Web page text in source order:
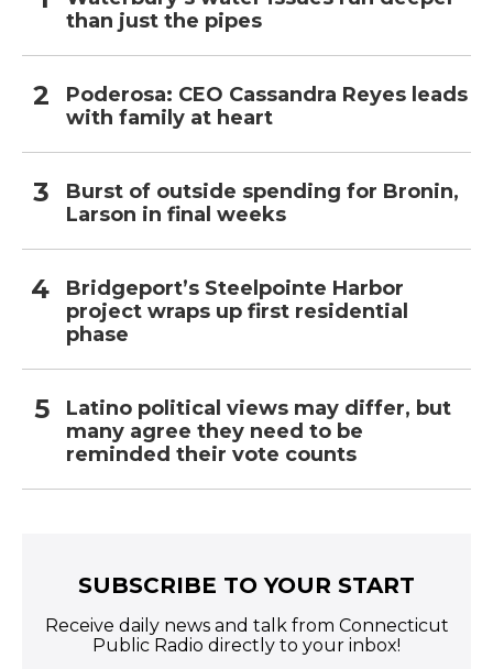
than just the pipes
Poderosa: CEO Cassandra Reyes leads
with family at heart
Burst of outside spending for Bronin,
Larson in final weeks
Bridgeport’s Steelpointe Harbor
project wraps up first residential
phase
Latino political views may differ, but
many agree they need to be
reminded their vote counts
SUBSCRIBE TO YOUR START
Receive daily news and talk from Connecticut
Public Radio directly to your inbox!